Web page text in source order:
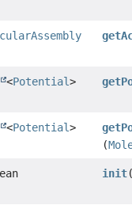
<Potential>
<Potential>
(
init